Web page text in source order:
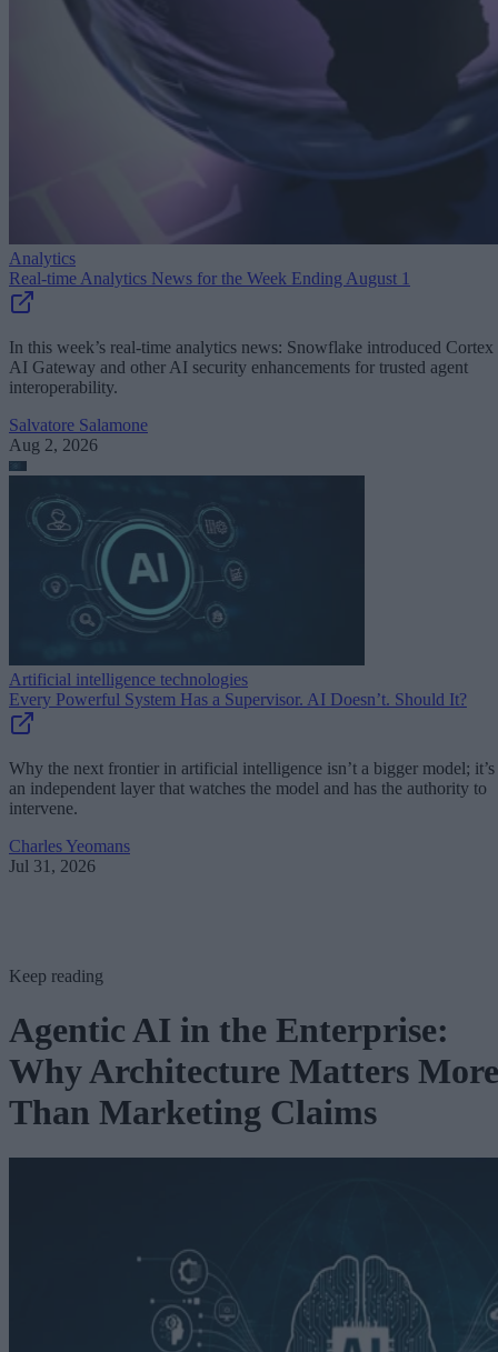
Analytics
Real-time Analytics News for the Week Ending August 1
In this week’s real-time analytics news: Snowflake introduced Cortex
AI Gateway and other AI security enhancements for trusted agent
interoperability.
Salvatore Salamone
Aug 2, 2026
Artificial intelligence technologies
Every Powerful System Has a Supervisor. AI Doesn’t. Should It?
Why the next frontier in artificial intelligence isn’t a bigger model; it’s
an independent layer that watches the model and has the authority to
intervene.
Charles Yeomans
Jul 31, 2026
Keep reading
Agentic AI in the Enterprise:
Why Architecture Matters More
Than Marketing Claims